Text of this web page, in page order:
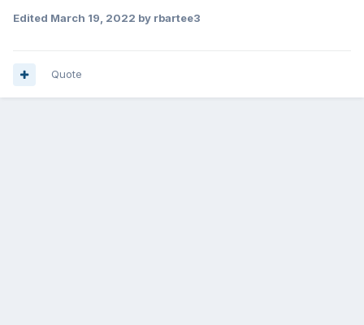
Edited March 19, 2022 by rbartee3
Quote